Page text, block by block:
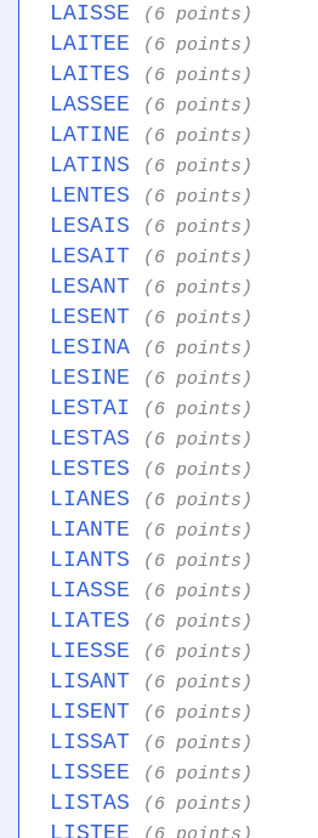
LAISSE (6 points)
LAITEE (6 points)
LAITES (6 points)
LASSEE (6 points)
LATINE (6 points)
LATINS (6 points)
LENTES (6 points)
LESAIS (6 points)
LESAIT (6 points)
LESANT (6 points)
LESENT (6 points)
LESINA (6 points)
LESINE (6 points)
LESTAI (6 points)
LESTAS (6 points)
LESTES (6 points)
LIANES (6 points)
LIANTE (6 points)
LIANTS (6 points)
LIASSE (6 points)
LIATES (6 points)
LIESSE (6 points)
LISANT (6 points)
LISENT (6 points)
LISSAT (6 points)
LISSEE (6 points)
LISTAS (6 points)